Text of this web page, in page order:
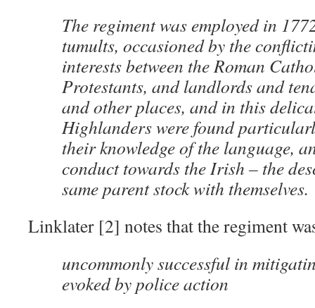
The regiment was employed in
tumults, occasioned by the
interests between the Roman
Protestants, and landlords and
and other places, and in this
Highlanders were found
their knowledge of the language,
conduct towards the Irish – the
same parent stock with themselves.
Linklater [2] notes that the regiment
uncommonly successful in
evoked by police action